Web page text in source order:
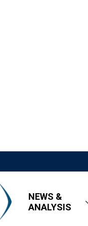
NEWS &
ANALYSIS